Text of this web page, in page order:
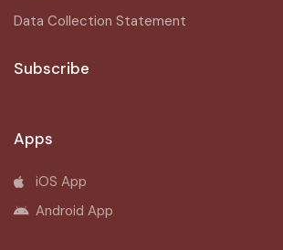
Data Collection Statement
Subscribe
Apps
iOS App
Android App